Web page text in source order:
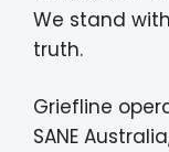
We stand
truth.
Griefline
SANE